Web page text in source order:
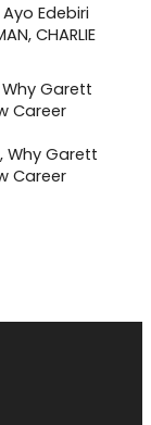
Edebiri
CHARLIE
Why Garett
Career